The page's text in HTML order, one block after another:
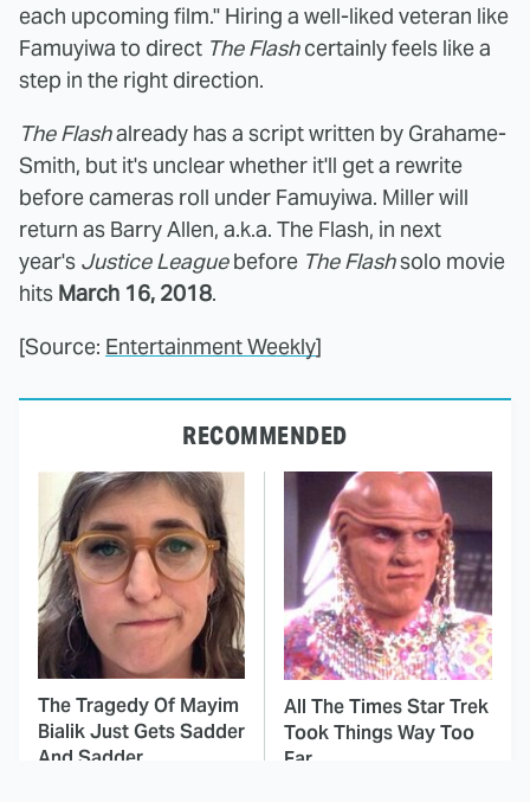
each upcoming film." Hiring a well-liked veteran like
Famuyiwa to direct The Flashcertainly feels like a
step in the right direction.
The Flashalready has a script written by Grahame-
Smith, but it's unclear whether it'll get a rewrite
before cameras roll under Famuyiwa. Miller will
return as Barry Allen, a.k.a. The Flash, in next
year's Justice Leaguebefore The Flashsolo movie
hits March 16, 2018.
[Source: Entertainment Weekly]
RECOMMENDED
The Tragedy Of Mayim
Bialik Just Gets Sadder
And Sadder
All The Times Star Trek
Took Things Way Too
Far